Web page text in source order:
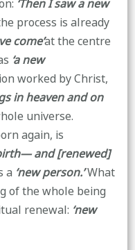
process is already
come’at the centre
‘a new
worked by Christ,
in heaven and on
universe.
again, is
and [renewed]
a ‘new person.’What
of the whole being
renewal: ‘new